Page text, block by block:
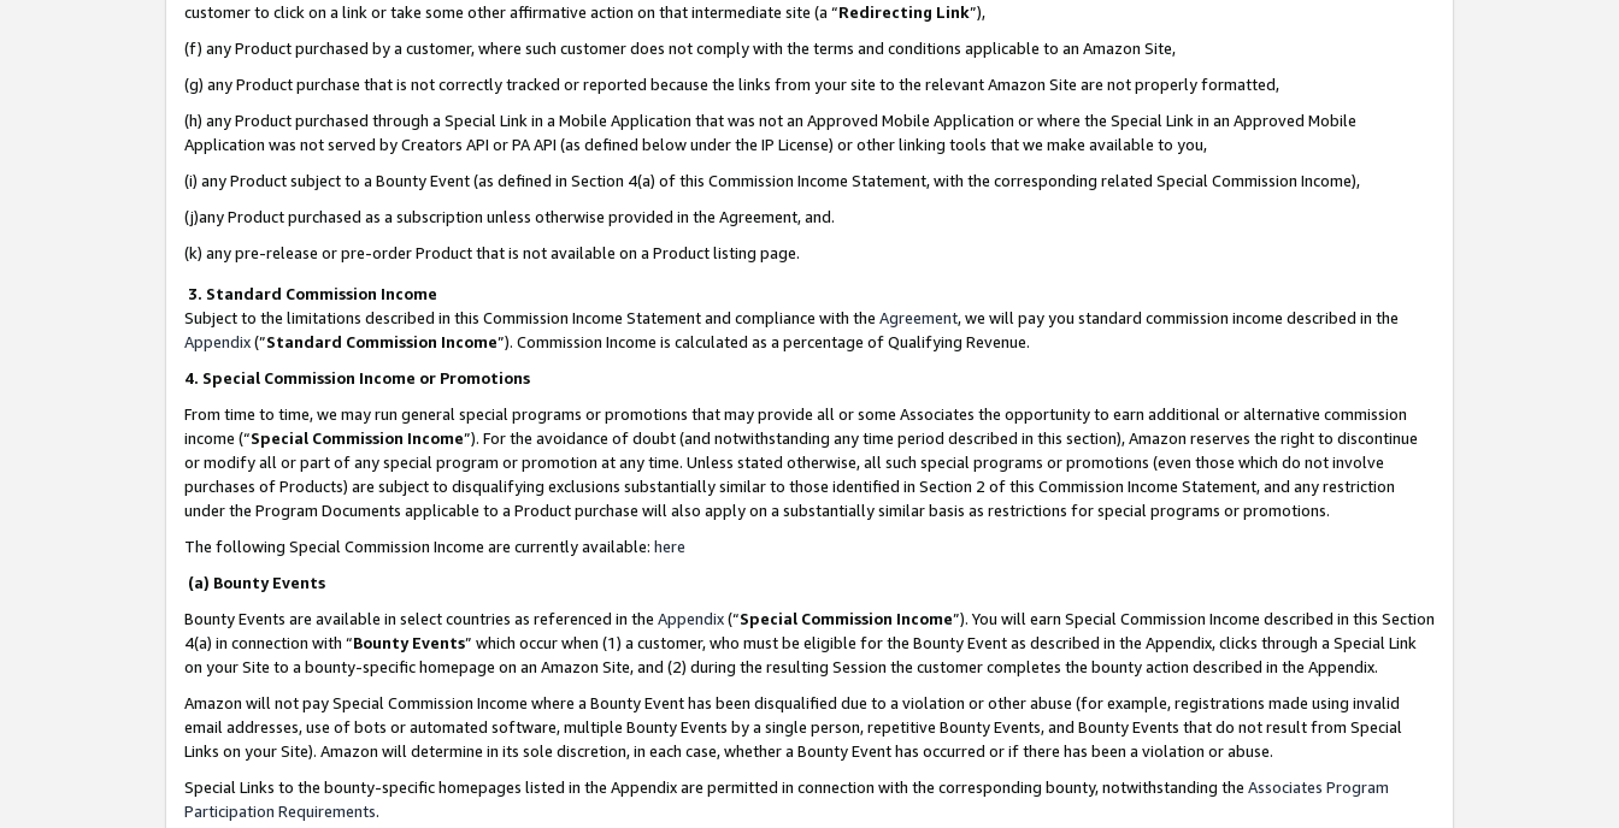
customer to click on a link or take some other affirmative action on that intermediate site (a “Redirecting Link”),
(f) any Product purchased by a customer, where such customer does not comply with the terms and conditions applicable to an Amazon Site,
(g) any Product purchase that is not correctly tracked or reported because the links from your site to the relevant Amazon Site are not properly formatted,
(h) any Product purchased through a Special Link in a Mobile Application that was not an Approved Mobile Application or where the Special Link in an Approved Mobile
Application was not served by Creators API or PA API (as defined below under the IP License) or other linking tools that we make available to you,
(i) any Product subject to a Bounty Event (as defined in Section 4(a) of this Commission Income Statement, with the corresponding related Special Commission Income),
(j)any Product purchased as a subscription unless otherwise provided in the Agreement, and.
(k) any pre-release or pre-order Product that is not available on a Product listing page.
3. Standard Commission Income
Subject to the limitations described in this Commission Income Statement and compliance with the Agreement, we will pay you standard commission income described in the
Appendix(”Standard Commission Income”). Commission Income is calculated as a percentage of Qualifying Revenue.
4. Special Commission Income or Promotions
From time to time, we may run general special programs or promotions that may provide all or some Associates the opportunity to earn additional or alternative commission
income (“Special Commission Income”). For the avoidance of doubt (and notwithstanding any time period described in this section), Amazon reserves the right to discontinue
or modify all or part of any special program or promotion at any time. Unless stated otherwise, all such special programs or promotions (even those which do not involve
purchases of Products) are subject to disqualifying exclusions substantially similar to those identified in Section 2 of this Commission Income Statement, and any restriction
under the Program Documents applicable to a Product purchase will also apply on a substantially similar basis as restrictions for special programs or promotions.
The following Special Commission Income are currently available: here
(a) Bounty Events
Bounty Events are available in select countries as referenced in the Appendix(“Special Commission Income”). You will earn Special Commission Income described in this Section
4(a) in connection with “Bounty Events” which occur when (1) a customer, who must be eligible for the Bounty Event as described in the Appendix, clicks through a Special Link
on your Site to a bounty-specific homepage on an Amazon Site, and (2) during the resulting Session the customer completes the bounty action described in the Appendix.
Amazon will not pay Special Commission Income where a Bounty Event has been disqualified due to a violation or other abuse (for example, registrations made using invalid
email addresses, use of bots or automated software, multiple Bounty Events by a single person, repetitive Bounty Events, and Bounty Events that do not result from Special
Links on your Site). Amazon will determine in its sole discretion, in each case, whether a Bounty Event has occurred or if there has been a violation or abuse.
Special Links to the bounty-specific homepages listed in the Appendix are permitted in connection with the corresponding bounty, notwithstanding the Associates Program
Participation Requirements.